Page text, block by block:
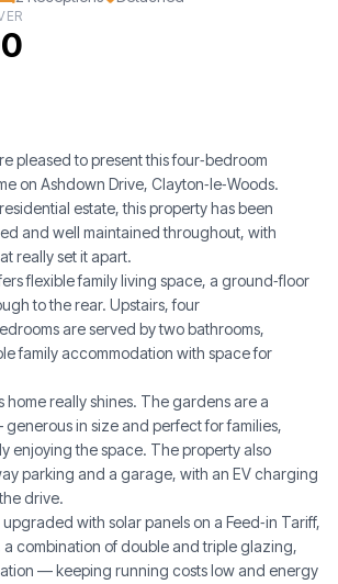
pleased to present this four‑bedroom
on Ashdown Drive, Clayton‑le‑Woods.
estate, this property has been
and well maintained throughout, with
really set it apart.
flexible family living space, a ground‑floor
to the rear. Upstairs, four
are served by two bathrooms,
family accommodation with space for
home really shines. The gardens are a
in size and perfect for families,
enjoying the space. The property also
parking and a garage, with an EV charging
drive.
with solar panels on a Feed‑in Tariff,
combination of double and triple glazing,
— keeping running costs low and energy